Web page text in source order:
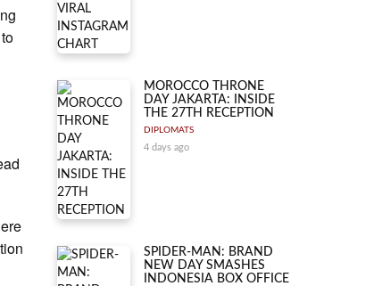
MOROCCO THRONE
DAY JAKARTA: INSIDE
THE 27TH RECEPTION
DIPLOMATS
4 days ago
SPIDER-MAN: BRAND
NEW DAY SMASHES
INDONESIA BOX OFFICE